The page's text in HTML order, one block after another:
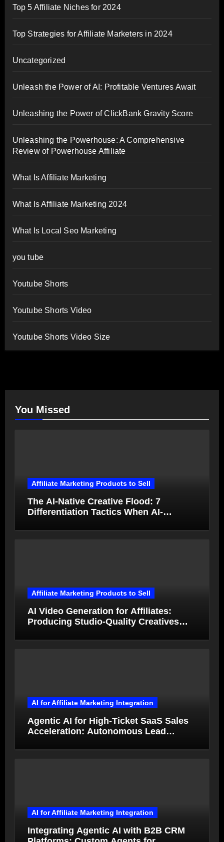
Top 5 Affiliate Niches for 2024
Top Strategies for Affiliate Marketers in 2024
Uncategorized
Unleash the Power of AI: Profitable Ventures Await
Unleashing the Power of ClickBank Gravity Score
Unleashing the Powerhouse: A Comprehensive
Review of Powerhouse Affiliate
What Is Affiliate Marketing
What Is Affiliate Marketing 2024
What Is Local Seo Marketing
you tube
Youtube Shorts
Youtube Shorts Video
Youtube Shorts Video Size
You Missed
Affiliate Marketing Products to Sell
The AI-Native Creative Flood: 7
Differentiation Tactics When AI-
Affiliate Marketing Products to Sell
AI Video Generation for Affiliates:
Producing Studio-Quality Creatives
AI for Affiliate Marketing Integration
Agentic AI for High-Ticket SaaS Sales
Acceleration: Autonomous Lead
AI for Affiliate Marketing Integration
Integrating Agentic AI with B2B CRM